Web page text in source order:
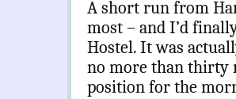
A short run from
most – and I’d
Hostel. It was
no more than thirty
position for the